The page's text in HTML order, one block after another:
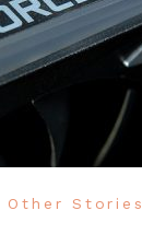
Other Stories